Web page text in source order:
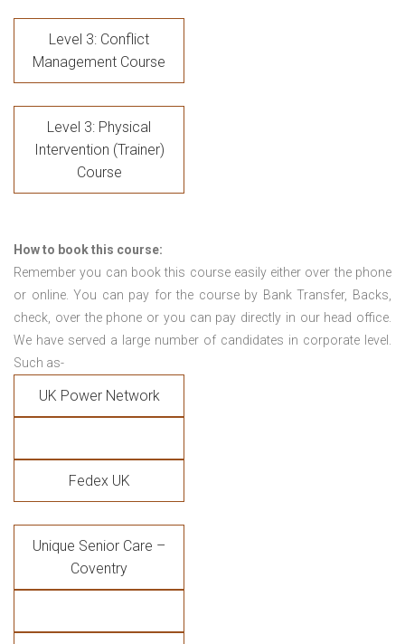
Level 3: Conflict
Management Course
Level 3: Physical
Intervention (Trainer)
Course
How to book this course:
Remember you can book this course easily either over the phone
or online. You can pay for the course by Bank Transfer, Backs,
check, over the phone or you can pay directly in our head office.
We have served a large number of candidates in corporate level.
Such as-
UK Power Network
Fedex UK
Unique Senior Care –
Coventry